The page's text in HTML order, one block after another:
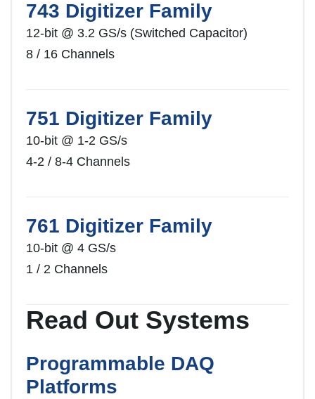
743 Digitizer Family
12-bit @ 3.2 GS/s (Switched Capacitor)
8 / 16 Channels
751 Digitizer Family
10-bit @ 1-2 GS/s
4-2 / 8-4 Channels
761 Digitizer Family
10-bit @ 4 GS/s
1 / 2 Channels
Read Out Systems
Programmable DAQ
Platforms